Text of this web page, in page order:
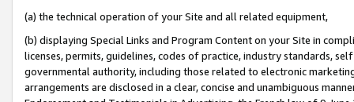
(a) the technical operation of your Site and all related equipment,
(b) displaying Special Links and Program Content on your Site in
licenses, permits, guidelines, codes of practice, industry standards,
governmental authority, including those related to electronic
arrangements are disclosed in a clear, concise and unambiguous